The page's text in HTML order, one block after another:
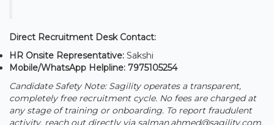
Direct Recruitment Desk Contact:
HR Onsite Representative: Sakshi
Mobile/WhatsApp Helpline: 7975105254
Candidate Safety Note: Sagility operates a transparent,
completely free recruitment cycle. No fees are charged at
any stage of training or onboarding. To report fraudulent
activity, reach out directly via salman.ahmed@sagility.com.